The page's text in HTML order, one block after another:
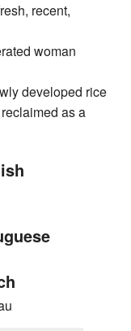
recent,
woman
developed rice
as a